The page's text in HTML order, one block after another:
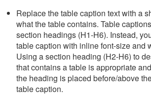
Replace the table caption text with a
what the table contains. Table
section headings (H1-H6). Instead,
table caption with inline font-size and
Using a section heading (H2-H6) to
that contains a table is appropriate
the heading is placed before/above
table caption.